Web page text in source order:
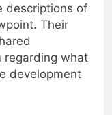
descriptions of
Their
regarding what
development